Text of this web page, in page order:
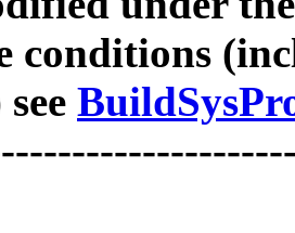
conditions